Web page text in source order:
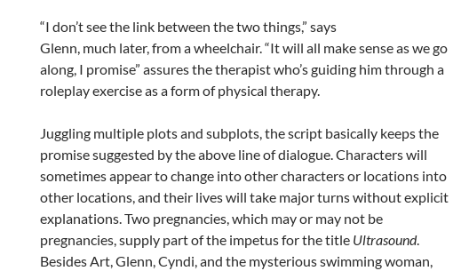
“I don’t see the link between the two things,” says
Glenn, much later, from a wheelchair. “It will all make sense as we go
along, I promise” assures the therapist who’s guiding him through a
roleplay exercise as a form of physical therapy.
Juggling multiple plots and subplots, the script basically keeps the
promise suggested by the above line of dialogue. Characters will
sometimes appear to change into other characters or locations into
other locations, and their lives will take major turns without explicit
explanations. Two pregnancies, which may or may not be
pregnancies, supply part of the impetus for the title Ultrasound.
Besides Art, Glenn, Cyndi, and the mysterious swimming woman,